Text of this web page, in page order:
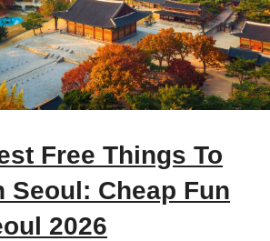
Free Things To
Seoul: Cheap Fun
2026